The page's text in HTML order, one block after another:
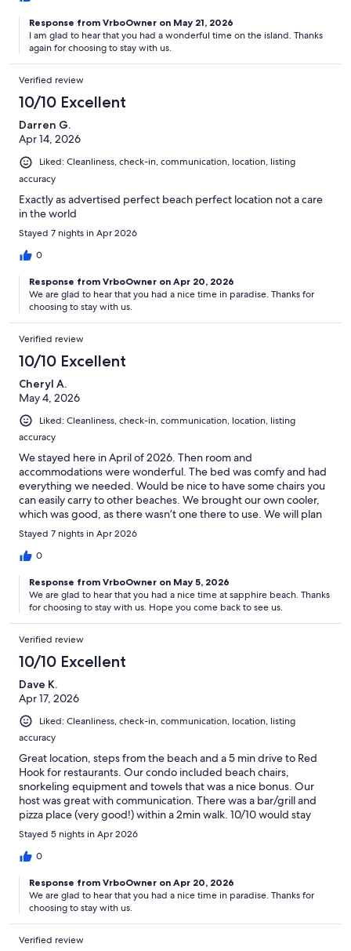
Response from VrboOwner on May 21, 2026
I am glad to hear that you had a wonderful time on the island. Thanks
again for choosing to stay with us.
Verified review
10/10 Excellent
Darren G.
Apr 14, 2026
Liked: Cleanliness, check-in, communication, location, listing
accuracy
Exactly as advertised perfect beach perfect location not a care
in the world
Stayed 7 nights in Apr 2026
0
Response from VrboOwner on Apr 20, 2026
We are glad to hear that you had a nice time in paradise. Thanks for
choosing to stay with us.
Verified review
10/10 Excellent
Cheryl A.
May 4, 2026
Liked: Cleanliness, check-in, communication, location, listing
accuracy
We stayed here in April of 2026. Then room and
accommodations were wonderful. The bed was comfy and had
everything we needed. Would be nice to have some chairs you
can easily carry to other beaches. We brought our own cooler,
which was good, as there wasn’t one there to use. We will plan
to stay here again!
Stayed 7 nights in Apr 2026
0
Response from VrboOwner on May 5, 2026
We are glad to hear that you had a nice time at sapphire beach. Thanks
for choosing to stay with us. Hope you come back to see us.
Verified review
10/10 Excellent
Dave K.
Apr 17, 2026
Liked: Cleanliness, check-in, communication, location, listing
accuracy
Great location, steps from the beach and a 5 min drive to Red
Hook for restaurants. Our condo included beach chairs,
snorkeling equipment and towels that was a nice bonus. Our
host was great with communication. There was a bar/grill and
pizza place (very good!) within a 2min walk. 10/10 would stay
here again. Thank you for a great stay!
Stayed 5 nights in Apr 2026
0
Response from VrboOwner on Apr 20, 2026
We are glad to hear that you had a nice time in paradise. Thanks for
choosing to stay with us.
Verified review